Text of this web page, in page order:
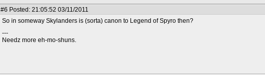
#6 Posted: 21:05:52 03/11/2011
So in someway Skylanders is (sorta) canon to Legend of Spyro then?
---
Needz more eh-mo-shuns.